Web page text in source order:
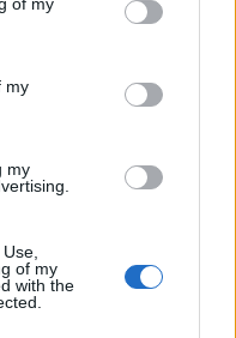
one or more Google
including but
You may click to
its third-party tags to
my
my
of my
with the
di Messina e
S.r.l.
responsabile